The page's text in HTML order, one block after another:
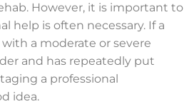
However, it is important to
help is often necessary. If a
a moderate or severe
and has repeatedly put
a professional
idea.